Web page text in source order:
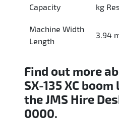
Capacity
kg
Machine Width
Length
3.94
Find out more
SX-135 XC
the JMS Hire
0000.